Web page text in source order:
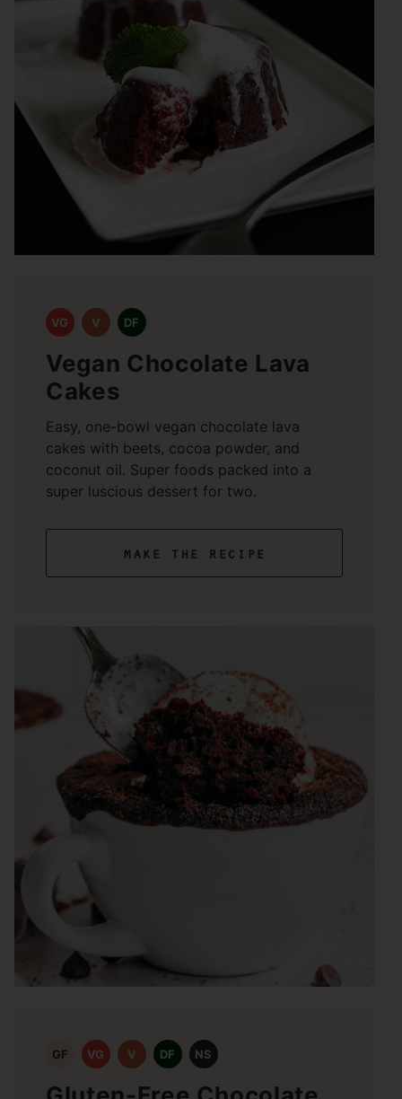
VG V DF
Vegan Chocolate Lava
Cakes
Easy, one-bowl vegan chocolate lava
cakes with beets, cocoa powder, and
coconut oil. Super foods packed into a
super luscious dessert for two.
make the recipe
GF VG V DF NS